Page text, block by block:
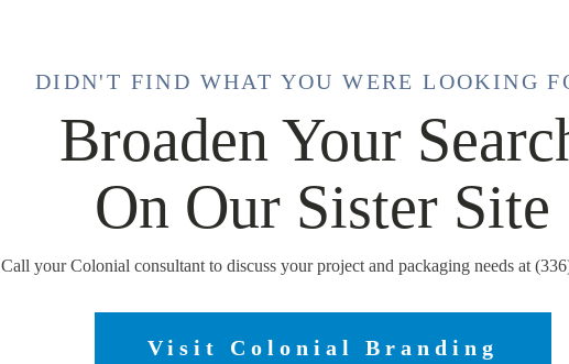
DIDN'T FIND WHAT YOU WERE LOOKING
Broaden Your
On Our Sister Site
Call your Colonial consultant to discuss your project and packaging needs at
Visit Colonial Branding